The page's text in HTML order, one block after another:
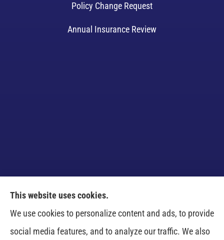
Policy Change Request
Annual Insurance Review
Venczel Insurance Services provides auto, home,
business, and life insurance to all of Tennessee,
including Springfield, Clarksville, Greenbrier,
This website uses cookies.
We use cookies to personalize content and ads, to provide
social media features, and to analyze our traffic. We also